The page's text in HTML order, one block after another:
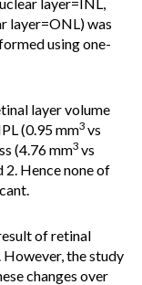
layer=ONL) was
using one-
layer volume
(0.95 mm3 vs
(4.76 mm3 vs
2. Hence none of
of retinal
the study
changes over